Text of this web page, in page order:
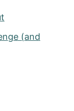
(and